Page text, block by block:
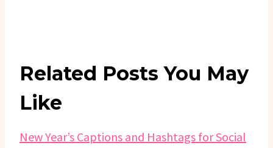
Related Posts You May
Like
New Year’s Captions and Hashtags for Social